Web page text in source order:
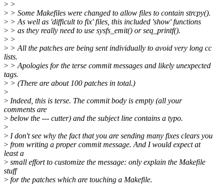
> >
> > Some Makefiles were changed to allow files to contain strcpy().
> > As well as 'difficult to fix' files, this included 'show' functions
> > as they really need to use sysfs_emit() or seq_printf().
> >
> > All the patches are being sent individually to avoid very long cc
lists.
> > Apologies for the terse commit messages and likely unexpected
tags.
> > (There are about 100 patches in total.)
>
> Indeed, this is terse. The commit body is empty (all your
comments are
> below the --- cutter) and the subject line contains a typo.
>
> I don't see why the fact that you are sending many fixes clears you
> from writing a proper commit message. And I would expect at
least a
> small effort to customize the message: only explain the Makefile
stuff
> for the patches which are touching a Makefile.